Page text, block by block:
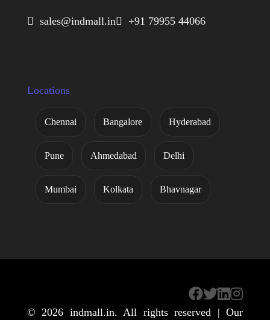
 sales@indmall.in +91 79955 44066
Locations
Chennai Bangalore Hyderabad
Pune Ahmedabad Delhi
Mumbai Kolkata Bhavnagar
© 2026 indmall.in. All rights reserved | Our